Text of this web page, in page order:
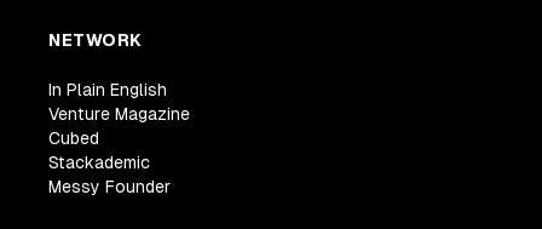
NETWORK
In Plain English
Venture Magazine
Cubed
Stackademic
Messy Founder